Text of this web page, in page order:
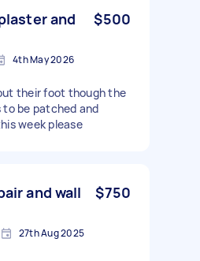
and
$500
4th May 2026
their foot though the
be patched and
week please
and wall
$750
27th Aug 2025